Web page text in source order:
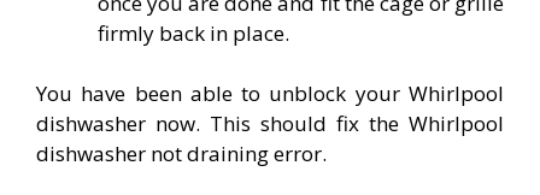
firmly back in place.
You have been able to unblock your Whirlpool
dishwasher now. This should fix the Whirlpool
dishwasher not draining error.